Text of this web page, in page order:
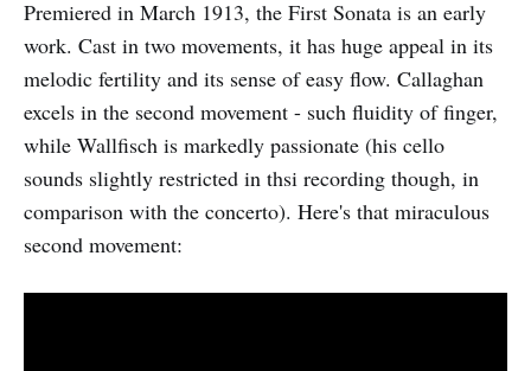
Premiered in March 1913, the First Sonata is an early
work. Cast in two movements, it has huge appeal in its
melodic fertility and its sense of easy flow. Callaghan
excels in the second movement - such fluidity of finger,
while Wallfisch is markedly passionate (his cello
sounds slightly restricted in thsi recording though, in
comparison with the concerto). Here's that miraculous
second movement: